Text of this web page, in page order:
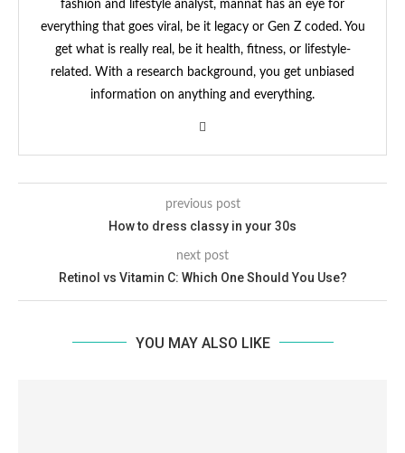
fashion and lifestyle analyst, mannat has an eye for
everything that goes viral, be it legacy or Gen Z coded. You
get what is really real, be it health, fitness, or lifestyle-
related. With a research background, you get unbiased
information on anything and everything.
previous post
How to dress classy in your 30s
next post
Retinol vs Vitamin C: Which One Should You Use?
YOU MAY ALSO LIKE